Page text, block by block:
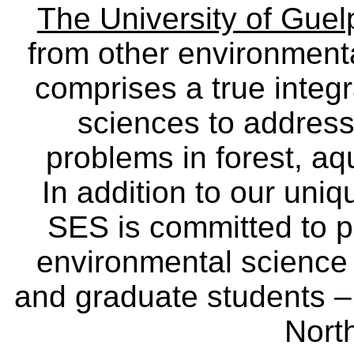
The University of
from other
comprises a true
sciences to
problems in forest,
In addition to our
SES is committed to
environmental
and graduate students